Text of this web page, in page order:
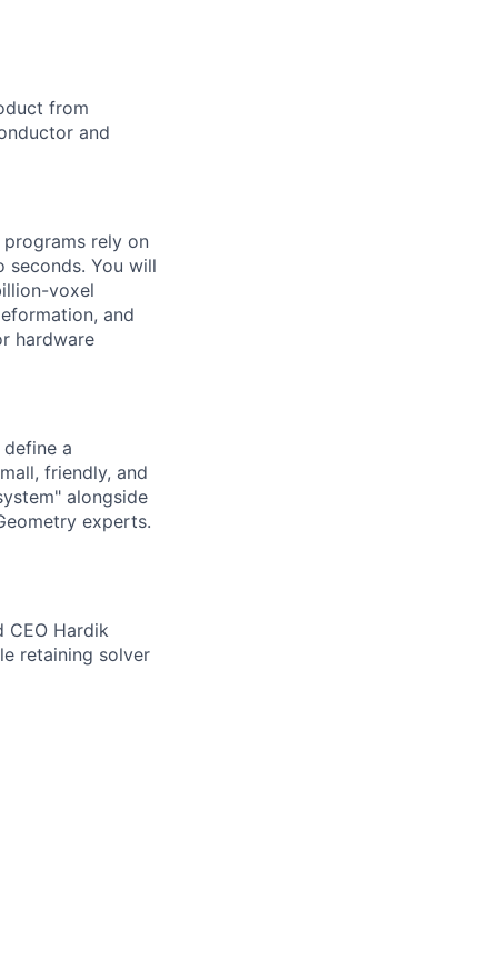
from
and
rely on
seconds. You will
voxel
and
hardware
a
friendly, and
alongside
experts.
CEO Hardik
retaining solver